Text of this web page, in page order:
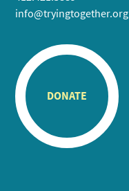
info@tryingtogether.org
DONATE